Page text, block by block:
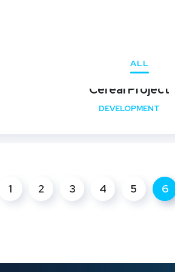
ALL
Cereal Project
DEVELOPMENT
1 2 3 4 5 6